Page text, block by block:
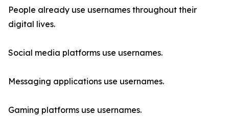
People already use usernames throughout their
digital lives.
Social media platforms use usernames.
Messaging applications use usernames.
Gaming platforms use usernames.